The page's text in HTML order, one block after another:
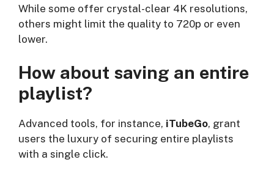
While some offer crystal-clear 4K resolutions,
others might limit the quality to 720p or even
lower.
How about saving an entire
playlist?
Advanced tools, for instance, iTubeGo, grant
users the luxury of securing entire playlists
with a single click.